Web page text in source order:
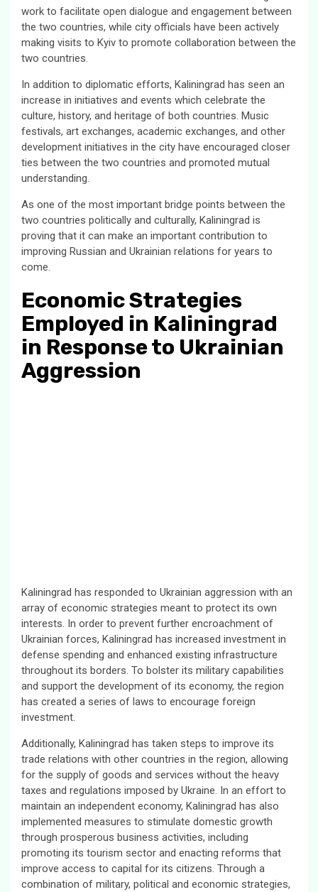
work to facilitate open dialogue and engagement between
the two countries, while city officials have been actively
making visits to Kyiv to promote collaboration between the
two countries.
In addition to diplomatic efforts, Kaliningrad has seen an
increase in initiatives and events which celebrate the
culture, history, and heritage of both countries. Music
festivals, art exchanges, academic exchanges, and other
development initiatives in the city have encouraged closer
ties between the two countries and promoted mutual
understanding.
As one of the most important bridge points between the
two countries politically and culturally, Kaliningrad is
proving that it can make an important contribution to
improving Russian and Ukrainian relations for years to
come.
Economic Strategies
Employed in Kaliningrad
in Response to Ukrainian
Aggression
Kaliningrad has responded to Ukrainian aggression with an
array of economic strategies meant to protect its own
interests. In order to prevent further encroachment of
Ukrainian forces, Kaliningrad has increased investment in
defense spending and enhanced existing infrastructure
throughout its borders. To bolster its military capabilities
and support the development of its economy, the region
has created a series of laws to encourage foreign
investment.
Additionally, Kaliningrad has taken steps to improve its
trade relations with other countries in the region, allowing
for the supply of goods and services without the heavy
taxes and regulations imposed by Ukraine. In an effort to
maintain an independent economy, Kaliningrad has also
implemented measures to stimulate domestic growth
through prosperous business activities, including
promoting its tourism sector and enacting reforms that
improve access to capital for its citizens. Through a
combination of military, political and economic strategies,